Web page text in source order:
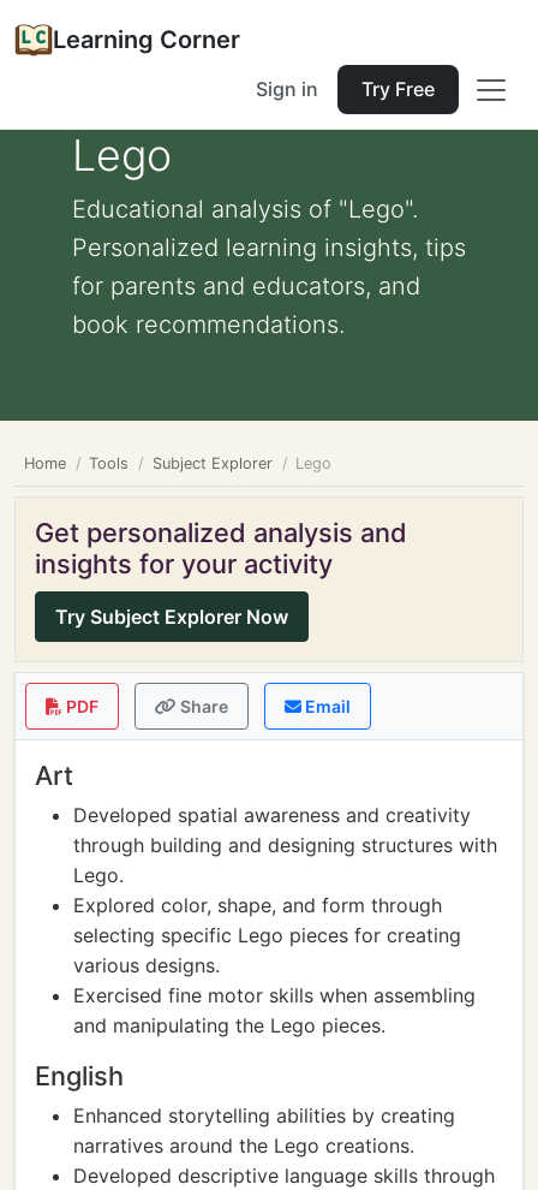
Learning Corner
Sign in Try Free
Lego
Educational analysis of "Lego".
Personalized learning insights, tips
for parents and educators, and
book recommendations.
Home Tools Subject Explorer Lego
Get personalized analysis and
insights for your activity
Try Subject Explorer Now
PDF Share Email
Art
Developed spatial awareness and creativity
through building and designing structures with
Lego.
Explored color, shape, and form through
selecting specific Lego pieces for creating
various designs.
Exercised fine motor skills when assembling
and manipulating the Lego pieces.
English
Enhanced storytelling abilities by creating
narratives around the Lego creations.
Developed descriptive language skills through